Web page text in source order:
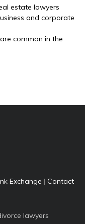
estate lawyers
and corporate
common in the
Exchange | Contact
lawyers